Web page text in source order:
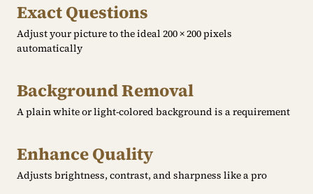
Exact Questions
Adjust your picture to the ideal 200 × 200 pixels
automatically
Background Removal
A plain white or light-colored background is a requirement
Enhance Quality
Adjusts brightness, contrast, and sharpness like a pro